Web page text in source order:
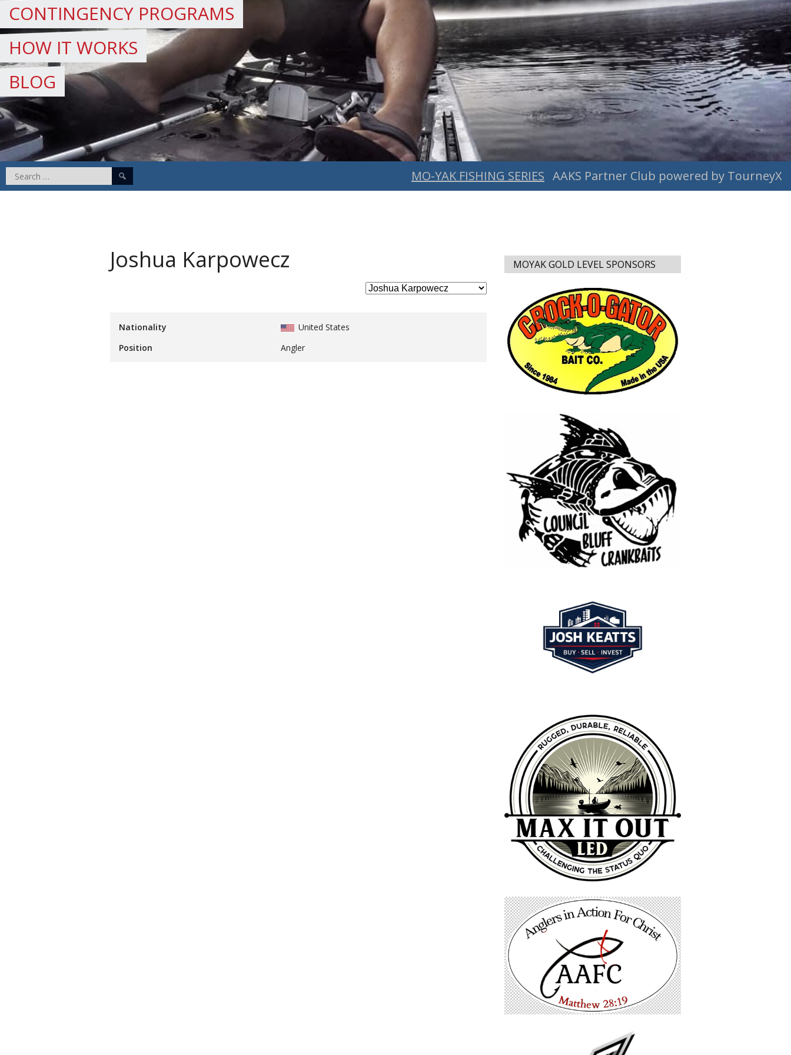
MO-YAK FISHING SERIES AAKS Partner Club powered by TourneyX
CONTINGENCY PROGRAMS
HOW IT WORKS
BLOG
Search
for:
Joshua Karpowecz
Nationality
United States
Position
Angler
MOYAK GOLD LEVEL SPONSORS